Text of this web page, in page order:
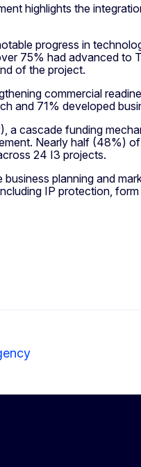
highlights the
progress in
75% had advanced
of the project.
commercial
and 71% developed
cascade funding
Nearly half (48%)
24 I3 projects.
planning and
IP protection,